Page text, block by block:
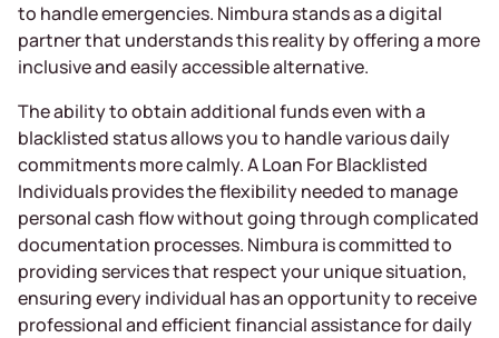
to handle emergencies. Nimbura stands as a digital
partner that understands this reality by offering a more
inclusive and easily accessible alternative.
The ability to obtain additional funds even with a
blacklisted status allows you to handle various daily
commitments more calmly. A Loan For Blacklisted
Individuals provides the flexibility needed to manage
personal cash flow without going through complicated
documentation processes. Nimbura is committed to
providing services that respect your unique situation,
ensuring every individual has an opportunity to receive
professional and efficient financial assistance for daily